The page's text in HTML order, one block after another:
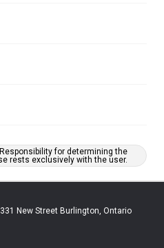
for determining the
rests exclusively with the user.
New Street Burlington, Ontario